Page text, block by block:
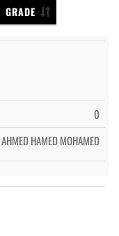
GRADE
0
HAMED MOHAMED